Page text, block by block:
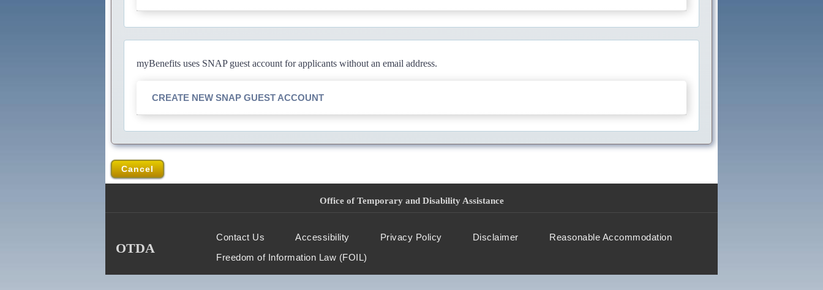
myBenefits uses SNAP guest account for applicants without an email address.
CREATE NEW SNAP GUEST ACCOUNT
Cancel
Office of Temporary and Disability Assistance
OTDA
Contact Us Accessibility Privacy Policy Disclaimer
Reasonable Accommodation
Freedom of Information Law (FOIL)